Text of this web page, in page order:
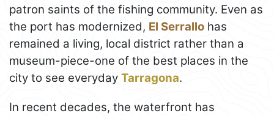
patron saints of the fishing community. Even as
the port has modernized, El Serrallo has
remained a living, local district rather than a
museum-piece-one of the best places in the
city to see everyday Tarragona.
In recent decades, the waterfront has